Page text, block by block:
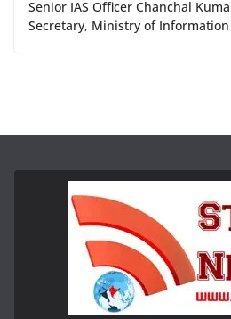
Senior IAS Officer Chanchal
Secretary, Ministry of